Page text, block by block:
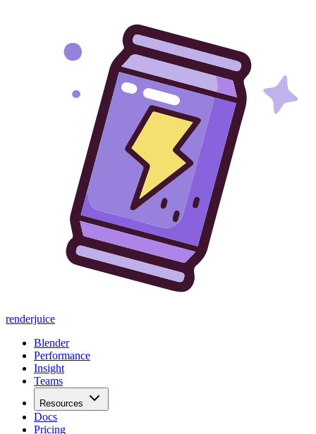
renderjuice
Blender
Performance
Insight
Teams
Resources
Docs
Pricing